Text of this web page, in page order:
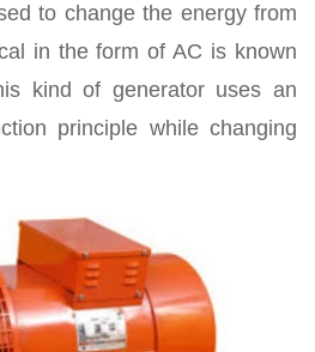
to change the energy from
in the form of AC is known
kind of generator uses an
principle while changing